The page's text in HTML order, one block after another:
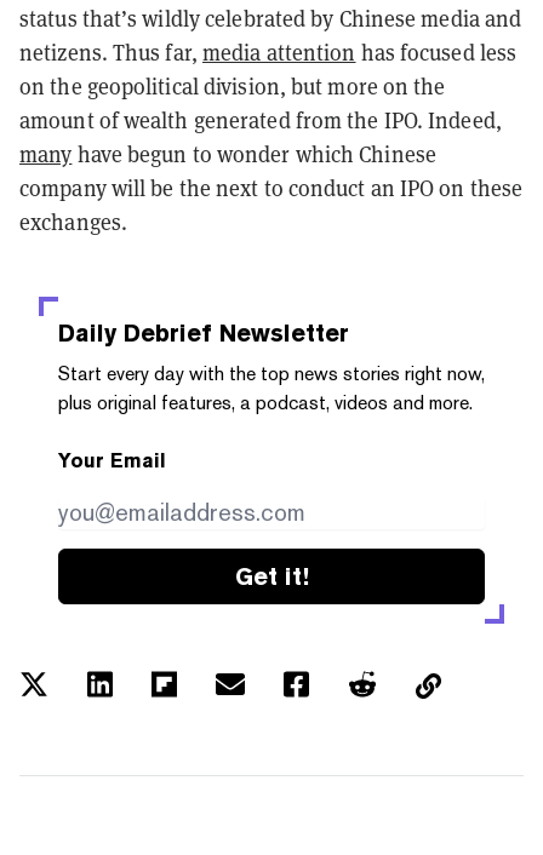
status that’s wildly celebrated by Chinese media and
netizens. Thus far, media attention has focused less
on the geopolitical division, but more on the
amount of wealth generated from the IPO. Indeed,
many have begun to wonder which Chinese
company will be the next to conduct an IPO on these
exchanges.
Daily Debrief Newsletter
Start every day with the top news stories right now,
plus original features, a podcast, videos and more.
Your Email
Get it!